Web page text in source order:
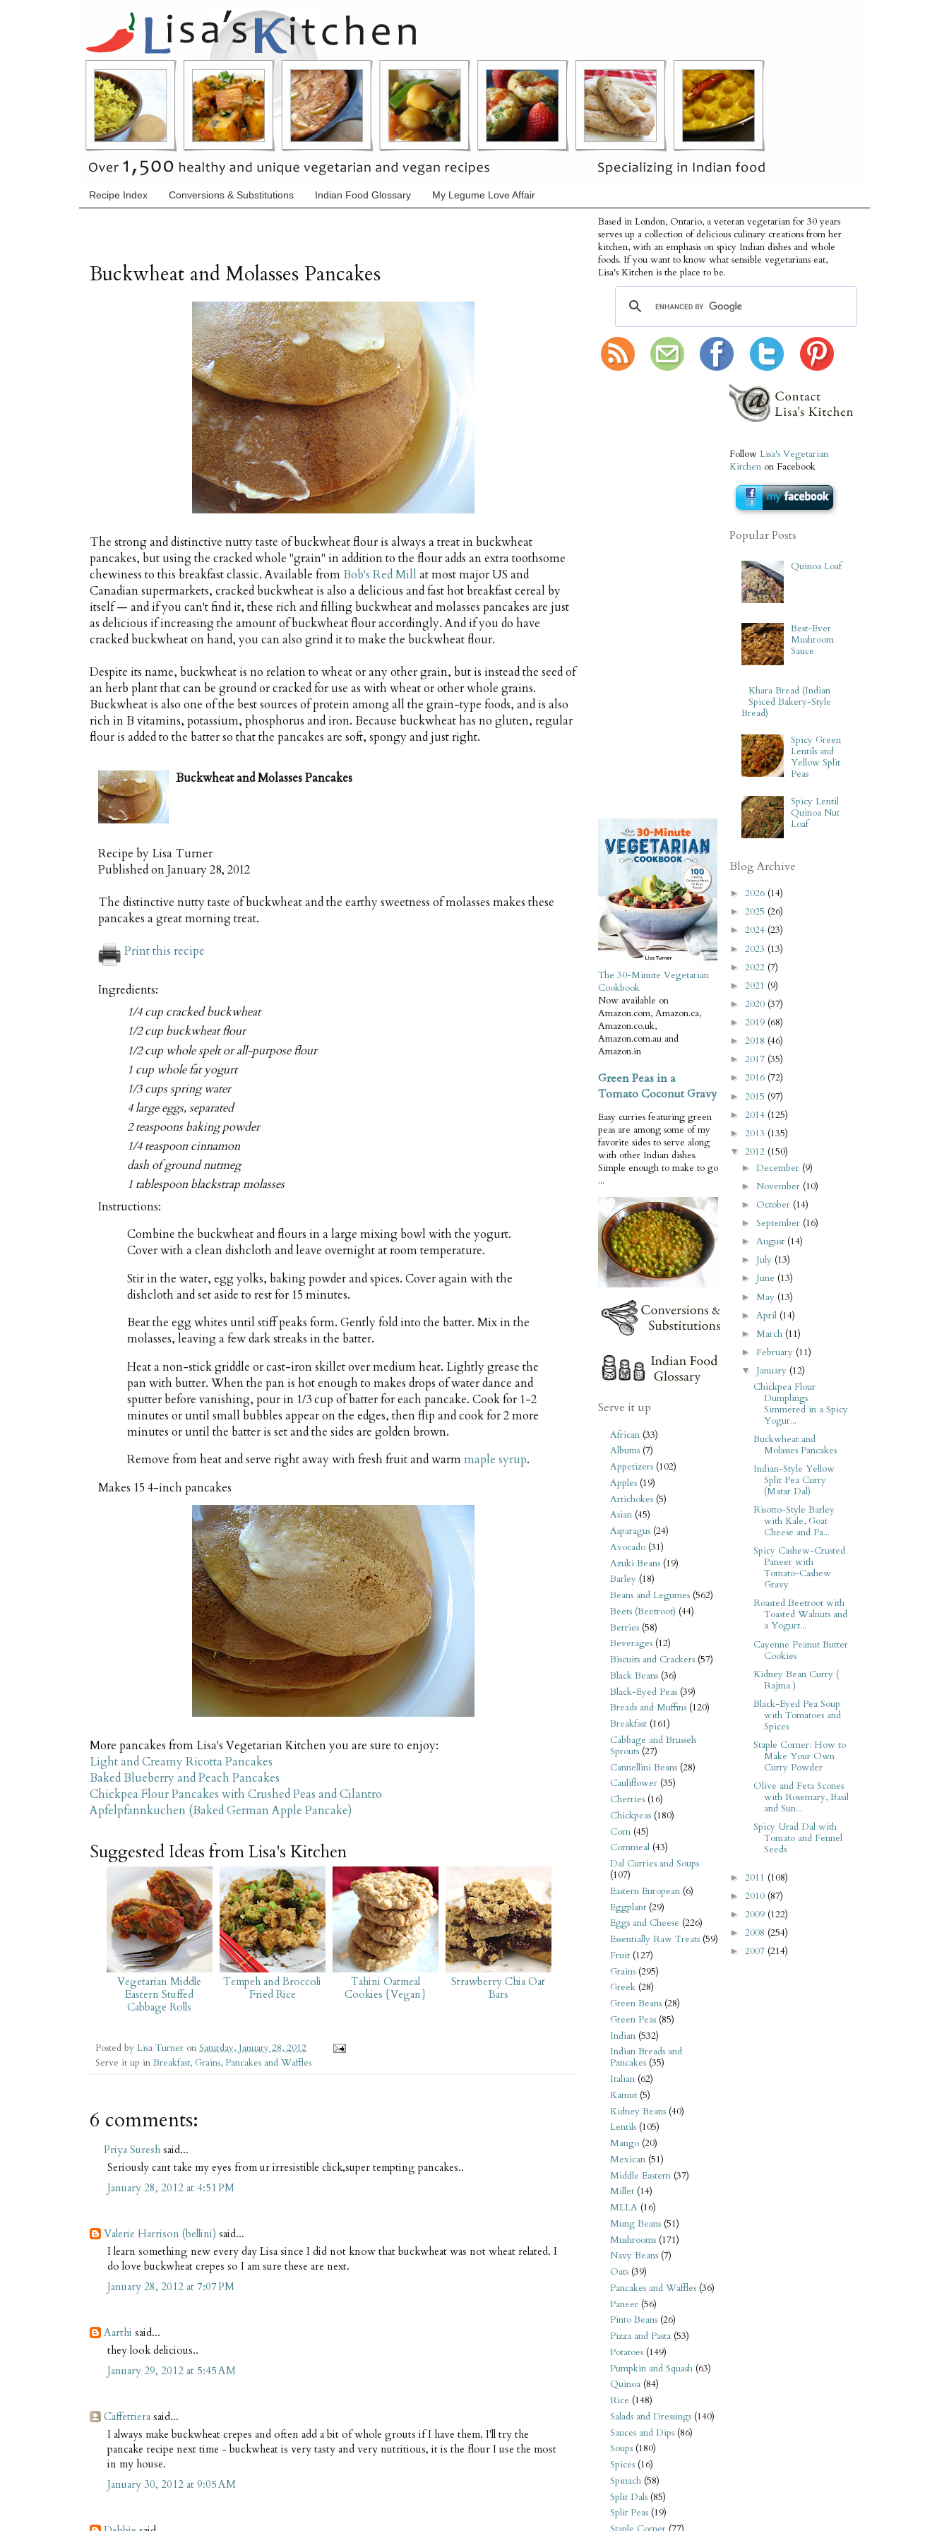
Recipe Index Conversions & Substitutions Indian Food Glossary My Legume Love Affair
Buckwheat and Molasses Pancakes
The strong and distinctive nutty taste of buckwheat flour is always a treat in buckwheat
pancakes, but using the cracked whole "grain" in addition to the flour adds an extra toothsome
chewiness to this breakfast classic. Available fromBob's Red Mill at most major US and
Canadian supermarkets, cracked buckwheat is also a delicious and fast hot breakfast cereal by
itself — and if you can't find it, these rich and filling buckwheat and molasses pancakes are just
as delicious if increasing the amount of buckwheat flour accordingly. And if you do have
cracked buckwheat on hand, you can also grind it to make the buckwheat flour.
Despite its name, buckwheat is no relation to wheat or any other grain, but is instead the seed of
an herb plant that can be ground or cracked for use as with wheat or other whole grains.
Buckwheat is also one of the best sources of protein among all the grain-type foods, and is also
rich in B vitamins, potassium, phosphorus and iron. Because buckwheat has no gluten, regular
flour is added to the batter so that the pancakes are soft, spongy and just right.
Buckwheat and Molasses Pancakes
Recipe by Lisa Turner
Published onJanuary 28, 2012
The distinctive nutty taste of buckwheat and the earthy sweetness of molasses makes these
pancakes a great morning treat.
Print this recipe
Ingredients:
1/4 cup cracked buckwheat
1/2 cup buckwheat flour
1/2 cup whole spelt or all-purpose flour
1 cup whole fat yogurt
1/3 cups spring water
4 large eggs, separated
2 teaspoons baking powder
1/4 teaspoon cinnamon
dash of ground nutmeg
1 tablespoon blackstrap molasses
Instructions:
Combine the buckwheat and flours in a large mixing bowl with the yogurt.
Cover with a clean dishcloth and leave overnight at room temperature.
Stir in the water, egg yolks, baking powder and spices. Cover again with the
dishcloth and set aside to rest for 15 minutes.
Beat the egg whites until stiff peaks form. Gently fold into the batter. Mix in the
molasses, leaving a few dark streaks in the batter.
Heat a non-stick griddle or cast-iron skillet over medium heat. Lightly grease the
pan with butter. When the pan is hot enough to makes drops of water dance and
sputter before vanishing, pour in 1/3 cup of batter for each pancake. Cook for 1-2
minutes or until small bubbles appear on the edges, then flip and cook for 2 more
minutes or until the batter is set and the sides are golden brown.
Remove from heat and serve right away with fresh fruit and warmmaple syrup.
Makes 15 4-inch pancakes
More pancakes from Lisa's Vegetarian Kitchen you are sure to enjoy:
Light and Creamy Ricotta Pancakes
Baked Blueberry and Peach Pancakes
Chickpea Flour Pancakes with Crushed Peas and Cilantro
Apfelpfannkuchen (Baked German Apple Pancake)
Suggested Ideas from Lisa's Kitchen
Vegetarian Middle
Eastern Stuffed
Cabbage Rolls
Tempeh and Broccoli
Fried Rice
Tahini Oatmeal
Cookies {Vegan}
Strawberry Chia Oat
Bars
Posted by Lisa Turner on Saturday, January 28, 2012
Serve it up in Breakfast, Grains, Pancakes and Waffles
6 comments:
Priya Suresh said...
Seriously cant take my eyes from ur irresistible click,super tempting pancakes..
January 28, 2012 at 4:51 PM
Valerie Harrison (bellini) said...
I learn something new every day Lisa since I did not know that buckwheat was not wheat related. I
do love buckwheat crepes so I am sure these are next.
January 28, 2012 at 7:07 PM
Aarthi said...
they look delicious..
January 29, 2012 at 5:45 AM
Caffettiera said...
I always make buckwheat crepes and often add a bit of whole grouts if I have them. I'll try the
pancake recipe next time - buckwheat is very tasty and very nutritious, it is the flour I use the most
in my house.
January 30, 2012 at 9:05 AM
Based in London, Ontario, a veteran vegetarian for 30 years
serves up a collection of delicious culinary creations from her
kitchen, with an emphasis on spicy Indian dishes and whole
foods. If you want to know what sensible vegetarians eat,
Lisa's Kitchen is the place to be.
The 30-Minute Vegetarian
Cookbook
Now available on
Amazon.com, Amazon.ca,
Amazon.co.uk,
Amazon.com.au and
Amazon.in
Green Peas in a
Tomato Coconut Gravy
Easy curries featuring green
peas are among some of my
favorite sides to serve along
with other Indian dishes.
Simple enough to make to go
...
Serve it up
African (33)
Albums (7)
Appetizers (102)
Apples (19)
Artichokes (5)
Asian (45)
Asparagus (24)
Avocado (31)
Azuki Beans (19)
Barley (18)
Beans and Legumes (562)
Beets (Beetroot) (44)
Berries (58)
Beverages (12)
Biscuits and Crackers (57)
Black Beans (36)
Black-Eyed Peas (39)
Breads and Muffins (120)
Breakfast (161)
Cabbage and Brussels
Sprouts (27)
Cannellini Beans (28)
Cauliflower (35)
Cherries (16)
Chickpeas (180)
Corn (45)
Cornmeal (43)
Dal Curries and Soups
(107)
Eastern European (6)
Eggplant (29)
Eggs and Cheese (226)
Essentially Raw Treats (59)
Fruit (127)
Grains (295)
Greek (28)
Green Beans (28)
Green Peas (85)
Indian (532)
Indian Breads and
Pancakes (35)
Italian (62)
Kamut (5)
Kidney Beans (40)
Lentils (105)
Mango (20)
Mexican (51)
Middle Eastern (37)
Millet (14)
MLLA (16)
Mung Beans (51)
Mushrooms (171)
Navy Beans (7)
Oats (39)
Pancakes and Waffles (36)
Paneer (56)
Pinto Beans (26)
Pizza and Pasta (53)
Potatoes (149)
Pumpkin and Squash (63)
Quinoa (84)
Rice (148)
Salads and Dressings (140)
Sauces and Dips (86)
Soups (180)
Spices (16)
Spinach (58)
Split Dals (85)
Split Peas (19)
Follow Lisa's Vegetarian
Kitchen on Facebook
Popular Posts
Quinoa Loaf
Best-Ever
Mushroom
Sauce
Khara Bread (Indian
Spiced Bakery-Style
Bread)
Spicy Green
Lentils and
Yellow Split
Peas
Spicy Lentil
Quinoa Nut
Loaf
Blog Archive
► 2026 (14)
► 2025 (26)
► 2024 (23)
► 2023 (13)
► 2022 (7)
► 2021 (9)
► 2020 (37)
► 2019 (68)
► 2018 (46)
► 2017 (35)
► 2016 (72)
► 2015 (97)
► 2014 (125)
► 2013 (135)
▼ 2012 (150)
►December (9)
► November (10)
► October (14)
►September (16)
►August (14)
► July (13)
► June (13)
► May (13)
► April (14)
► March (11)
► February (11)
▼ January (12)
Chickpea Flour
Dumplings
Simmered in a Spicy
Yogur...
Buckwheat and
Molasses Pancakes
Indian-Style Yellow
Split Pea Curry
(Matar Dal)
Risotto-Style Barley
with Kale, Goat
Cheese and Pa...
Spicy Cashew-Crusted
Paneer with
Tomato-Cashew
Gravy
Roasted Beetroot with
Toasted Walnuts and
a Yogurt...
Cayenne Peanut Butter
Cookies
Kidney Bean Curry (
Rajma )
Black-Eyed Pea Soup
with Tomatoes and
Spices
Staple Corner: How to
Make Your Own
Curry Powder
Olive and Feta Scones
with Rosemary, Basil
and Sun...
Spicy Urad Dal with
Tomato and Fennel
Seeds
► 2011 (108)
► 2010 (87)
► 2009 (122)
► 2008 (254)
► 2007 (214)